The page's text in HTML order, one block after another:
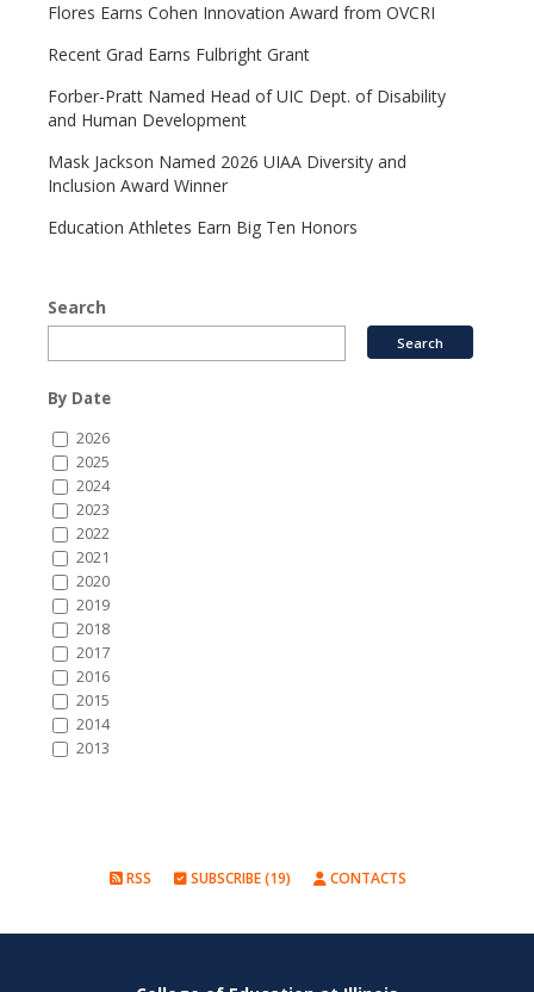
Flores Earns Cohen Innovation Award from OVCRI
Recent Grad Earns Fulbright Grant
Forber-Pratt Named Head of UIC Dept. of Disability
and Human Development
Mask Jackson Named 2026 UIAA Diversity and
Inclusion Award Winner
Education Athletes Earn Big Ten Honors
Search
By Date
2026
2025
2024
2023
2022
2021
2020
2019
2018
2017
2016
2015
2014
2013
RSS SUBSCRIBE (19) CONTACTS